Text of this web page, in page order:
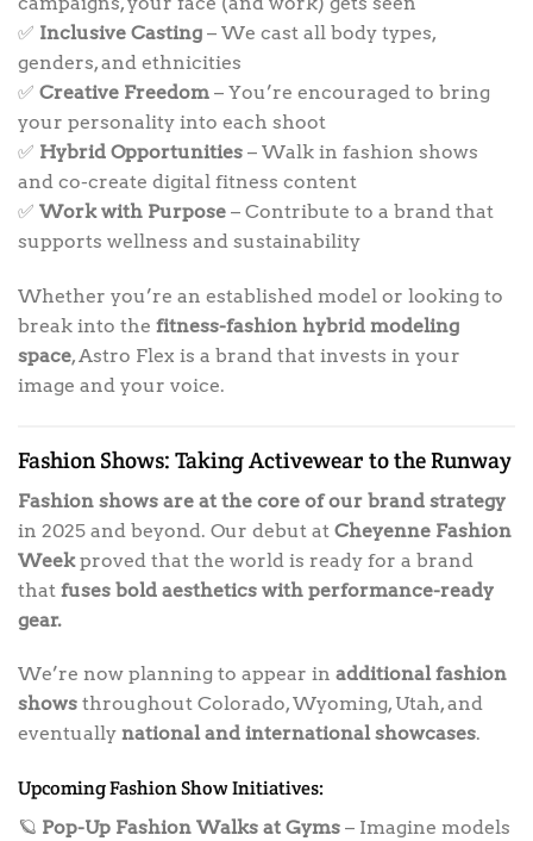
✅ Inclusive Casting – We cast all body types,
genders, and ethnicities
✅ Creative Freedom – You’re encouraged to bring
your personality into each shoot
✅ Hybrid Opportunities – Walk in fashion shows
and co-create digital fitness content
✅ Work with Purpose – Contribute to a brand that
supports wellness and sustainability
Whether you’re an established model or looking to
break into the fitness-fashion hybrid modeling
space, Astro Flex is a brand that invests in your
image and your voice.
Fashion Shows: Taking Activewear to the Runway
Fashion shows are at the core of our brand strategy
in 2025 and beyond. Our debut at Cheyenne Fashion
Weekproved that the world is ready for a brand
that fuses bold aesthetics with performance-ready
gear.
We’re now planning to appear in additional fashion
shows throughout Colorado, Wyoming, Utah, and
eventually national and international showcases.
Upcoming Fashion Show Initiatives:
🪐 Pop-Up Fashion Walks at Gyms – Imagine models